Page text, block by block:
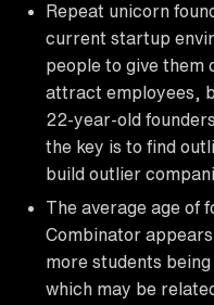
Repeat unicorn
current startup
people to give them
attract employees,
22-year-old
the key is to find
build outlier
The average age of
Combinator
more students
which may be